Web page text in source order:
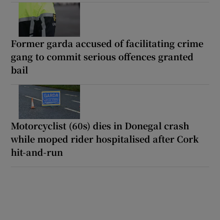
Former garda accused of facilitating crime
gang to commit serious offences granted
bail
Motorcyclist (60s) dies in Donegal crash
while moped rider hospitalised after Cork
hit-and-run